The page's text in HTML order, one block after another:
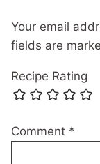
Your email
fields are
Recipe Rating
Comment *